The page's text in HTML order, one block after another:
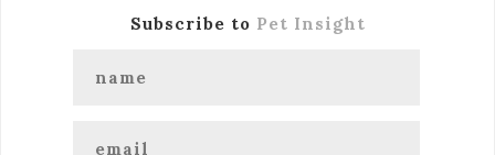
Subscribe to Pet Insight